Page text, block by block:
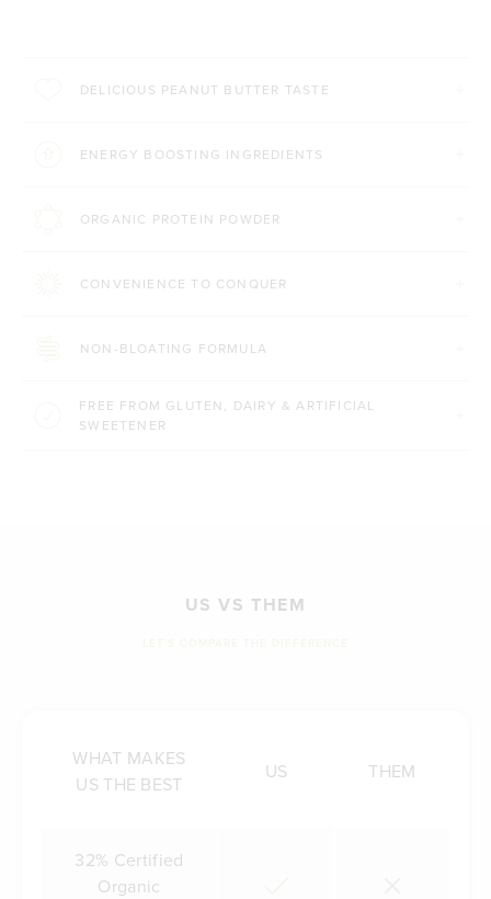
DELICIOUS PEANUT BUTTER TASTE
ENERGY BOOSTING INGREDIENTS
ORGANIC PROTEIN POWDER
CONVENIENCE TO CONQUER
NON-BLOATING FORMULA
FREE FROM GLUTEN, DAIRY & ARTIFICIAL
SWEETENER
US VS THEM
WHAT MAKES
US THE BEST
US THEM
32% Certified
Organic